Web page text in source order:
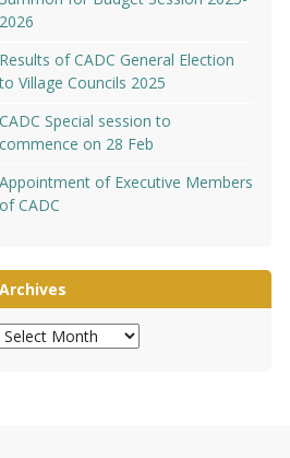
2026
Results of CADC General Election
Village Councils 2025
CADC Special session to
commence on 28 Feb
Appointment of Executive Members
of CADC
Archives